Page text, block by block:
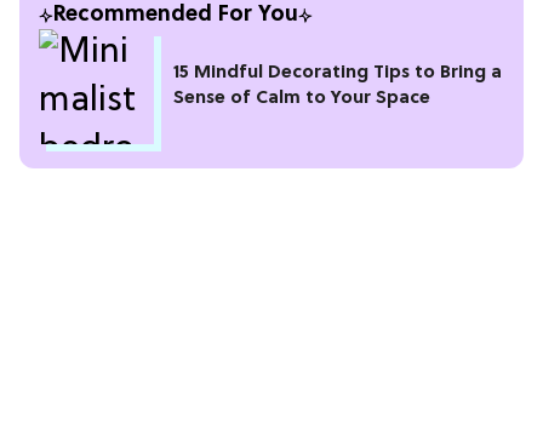
Recommended For You
15 Mindful Decorating Tips to Bring a
Sense of Calm to Your Space